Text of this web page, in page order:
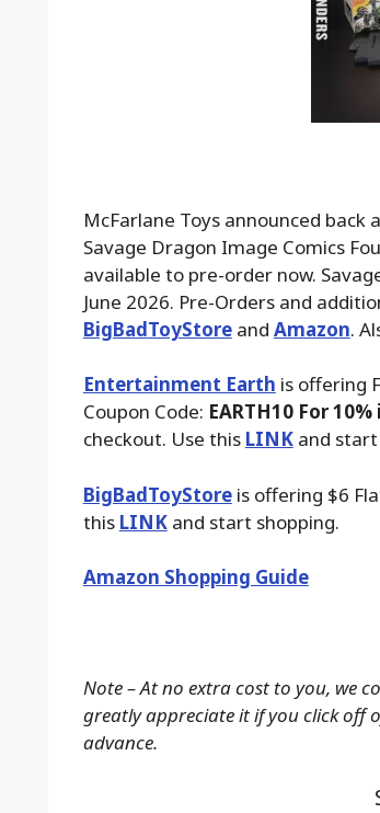
McFarlane Toys announced back
Savage Dragon Image Comics
available to pre-order now.
June 2026. Pre-Orders and
BigBadToyStoreand Amazon.
Entertainment Earth is offering
Coupon Code: EARTH10 For
checkout. Use this LINKand start
BigBadToyStore is offering $6
this LINKand start shopping.
Amazon Shopping Guide
Note – At no extra cost to you, we
greatly appreciate it if you click off
advance.